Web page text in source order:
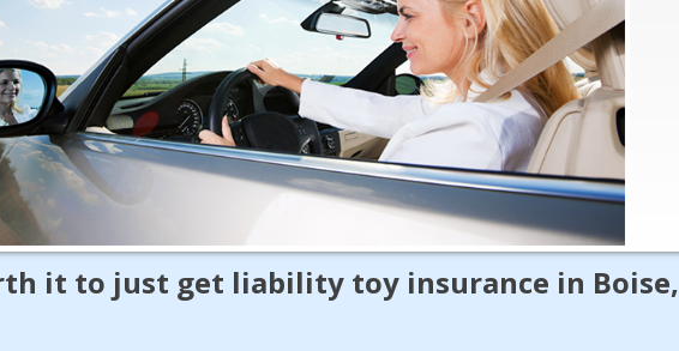
it to just get liability toy insurance in Boise,